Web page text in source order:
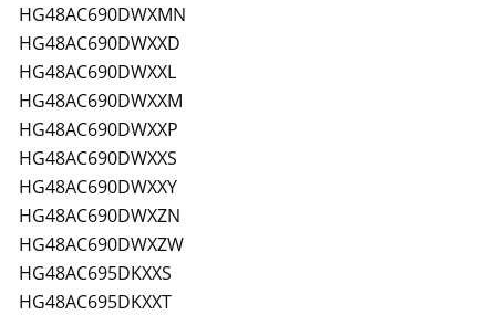
HG48AC690DWXMN
HG48AC690DWXXD
HG48AC690DWXXL
HG48AC690DWXXM
HG48AC690DWXXP
HG48AC690DWXXS
HG48AC690DWXXY
HG48AC690DWXZN
HG48AC690DWXZW
HG48AC695DKXXS
HG48AC695DKXXT